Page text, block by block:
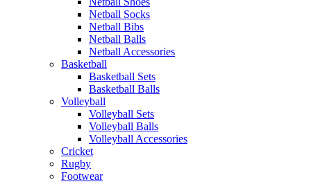
Netball Socks
Netball Bibs
Netball Balls
Netball Accessories
Basketball
Basketball Sets
Basketball Balls
Volleyball
Volleyball Sets
Volleyball Balls
Volleyball Accessories
Cricket
Rugby
Footwear